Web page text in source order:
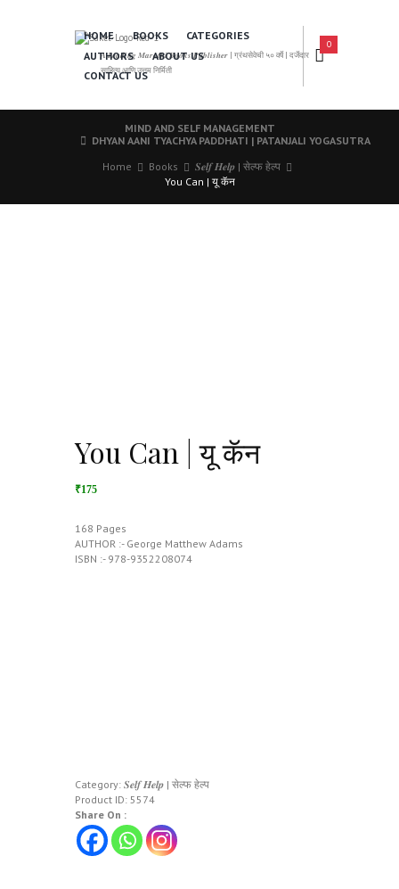
𝑨 𝑳𝒆𝒂𝒅𝒊𝒏𝒈 𝑴𝒂𝒓𝒂𝒕𝒉𝒊 𝑩𝒐𝒐𝒌𝒔 𝑷𝒖𝒃𝒍𝒊𝒔𝒉𝒆𝒓 | ग्रंथसेवेची ५० वर्षे | दर्जेदार
साहित्य आणि उत्तम निर्मिती
HOME BOOKS
CATEGORIES
AUTHORS
ABOUT US
CONTACT US
0
MIND AND SELF MANAGEMENT
DHYAN AANI TYACHYA PADDHATI | PATANJALI YOGASUTRA
Home
Books
𝑺𝒆𝒍𝒇 𝑯𝒆𝒍𝒑 | सेल्फ हेल्प
You Can | यू कॅन
You Can | यू कॅन
₹175
168 Pages
AUTHOR :- George Matthew Adams
ISBN :- 978-9352208074
Category: 𝑺𝒆𝒍𝒇 𝑯𝒆𝒍𝒑 | सेल्फ हेल्प
Product ID: 5574
Share On :